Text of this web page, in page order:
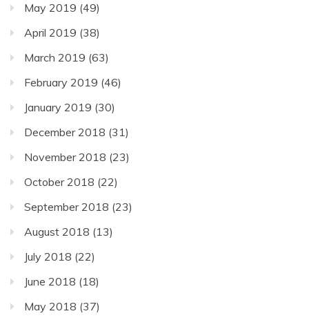
May 2019 (49)
April 2019 (38)
March 2019 (63)
February 2019 (46)
January 2019 (30)
December 2018 (31)
November 2018 (23)
October 2018 (22)
September 2018 (23)
August 2018 (13)
July 2018 (22)
June 2018 (18)
May 2018 (37)